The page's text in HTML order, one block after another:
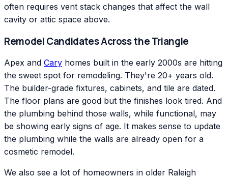
often requires vent stack changes that affect the wall
cavity or attic space above.
Remodel Candidates Across the Triangle
Apex and Cary homes built in the early 2000s are hitting
the sweet spot for remodeling. They're 20+ years old.
The builder-grade fixtures, cabinets, and tile are dated.
The floor plans are good but the finishes look tired. And
the plumbing behind those walls, while functional, may
be showing early signs of age. It makes sense to update
the plumbing while the walls are already open for a
cosmetic remodel.
We also see a lot of homeowners in older Raleigh